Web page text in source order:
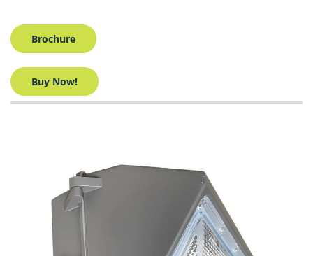
Brochure
Buy Now!